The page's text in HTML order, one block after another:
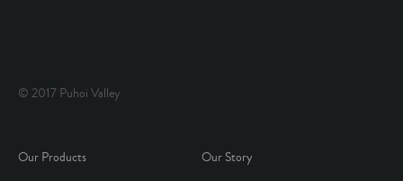
© 2017 Puhoi Valley
Our Products
Our Story